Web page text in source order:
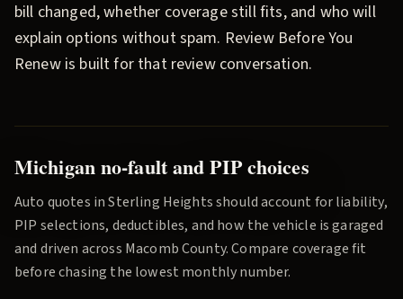
bill changed, whether coverage still fits, and who will
explain options without spam. Review Before You
Renewis built for that review conversation.
Michigan no-fault and PIP choices
Auto quotes inSterling Heightsshould account for liability,
PIP selections, deductibles, and how the vehicle is garaged
and driven across Macomb County. Compare coverage fit
before chasing the lowest monthly number.